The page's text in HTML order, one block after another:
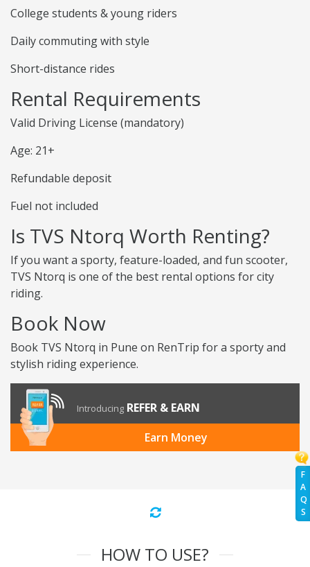
F
A
Q
S
College students & young riders
Daily commuting with style
Short-distance rides
Rental Requirements
Valid Driving License (mandatory)
Age: 21+
Refundable deposit
Fuel not included
Is TVS Ntorq Worth Renting?
If you want a sporty, feature-loaded, and fun scooter,
TVS Ntorq is one of the best rental options for city
riding.
Book Now
Book TVS Ntorq in Pune on RenTrip for a sporty and
stylish riding experience.
Introducing REFER & EARN
Earn Money
HOW TO USE?